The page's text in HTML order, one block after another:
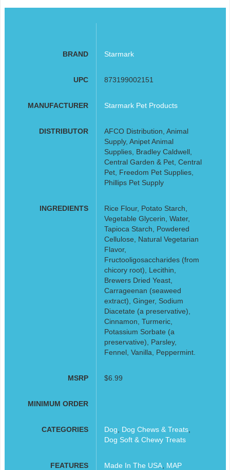
BRAND Starmark
UPC 873199002151
MANUFACTURER Starmark Pet Products
DISTRIBUTOR
AFCO Distribution, Animal
Supply, Anipet Animal
Supplies, Bradley Caldwell,
Central Garden & Pet, Central
Pet, Freedom Pet Supplies,
Phillips Pet Supply
INGREDIENTS
Rice Flour, Potato Starch,
Vegetable Glycerin, Water,
Tapioca Starch, Powdered
Cellulose, Natural Vegetarian
Flavor,
Fructooligosaccharides (from
chicory root), Lecithin,
Brewers Dried Yeast,
Carrageenan (seaweed
extract), Ginger, Sodium
Diacetate (a preservative),
Cinnamon, Turmeric,
Potassium Sorbate (a
preservative), Parsley,
Fennel, Vanilla, Peppermint.
MSRP $6.99
MINIMUM ORDER
CATEGORIES Dog Dog Chews & Treats,
Dog Soft & Chewy Treats
FEATURES Made In The USA, MAP